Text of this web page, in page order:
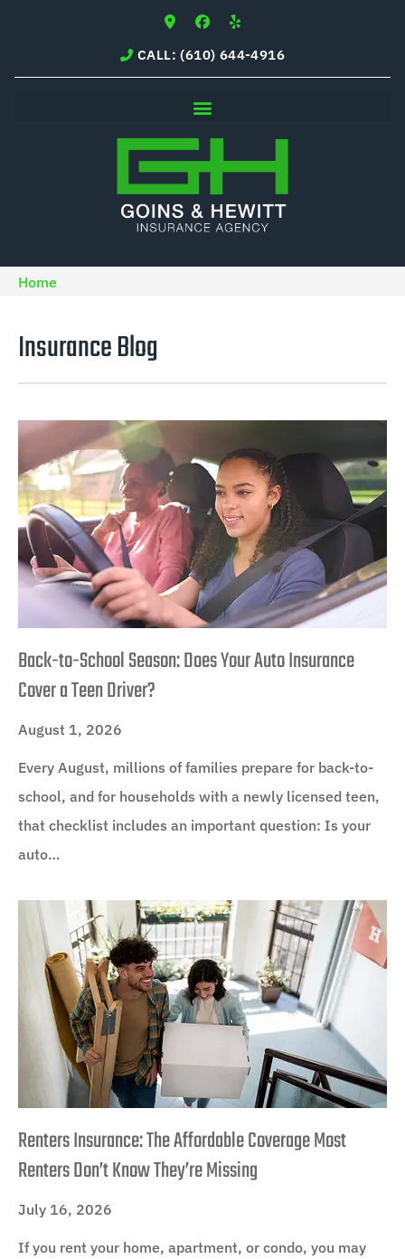
CALL: (610) 644-4916
Home
Insurance Blog​
Back-to-School Season: Does Your Auto Insurance
Cover a Teen Driver?
August 1, 2026
Every August, millions of families prepare for back-to-
school, and for households with a newly licensed teen,
that checklist includes an important question: Is your
auto…
Renters Insurance: The Affordable Coverage Most
Renters Don’t Know They’re Missing
July 16, 2026
If you rent your home, apartment, or condo, you may